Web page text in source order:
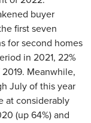
buyer
first seven
for second homes
in 2021, 22%
Meanwhile,
July of this year
at considerably
(up 64%) and